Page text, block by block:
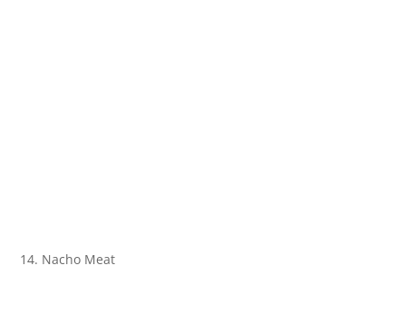
14. Nacho Meat